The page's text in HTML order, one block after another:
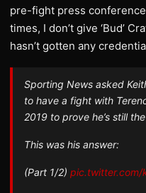
pre-fight press
times, I don’t give ‘Bud’
hasn’t gotten any
Sporting News asked
to have a fight with
2019 to prove he’s still
This was his answer:
(Part 1/2) pic.twitter.com/